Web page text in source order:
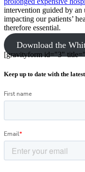
intervention guided by an
impacting our patients’
therefore essential.
Download the
[gravityform id="3"
Keep up to date with the